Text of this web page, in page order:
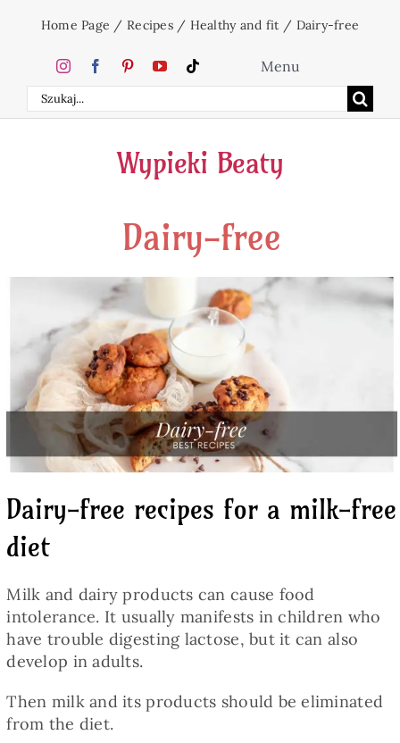
content
Home Page / Recipes/ Healthy and fit / Dairy-free
Search
for:
Menu
Home
Cakes
Desserts
Holidays
Baked Goods
Preserves
Healthy and fit
World Cuisines
SKLEP
Wypieki Beaty
Dairy-free
Dairy-free recipes for a milk-free
diet
Milk and dairy products can cause food
intolerance. It usually manifests in children who
have trouble digesting lactose, but it can also
develop in adults.
Then milk and its products should be eliminated
from the diet.